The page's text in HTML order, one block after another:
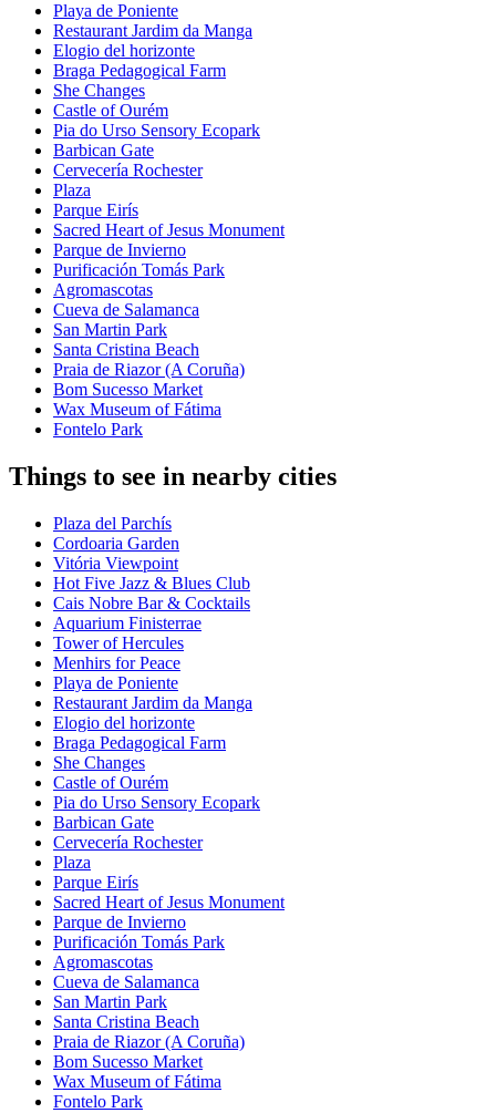
Playa de Poniente
Restaurant Jardim da Manga
Elogio del horizonte
Braga Pedagogical Farm
She Changes
Castle of Ourém
Pia do Urso Sensory Ecopark
Barbican Gate
Cervecería Rochester
Plaza
Parque Eirís
Sacred Heart of Jesus Monument
Parque de Invierno
Purificación Tomás Park
Agromascotas
Cueva de Salamanca
San Martin Park
Santa Cristina Beach
Praia de Riazor (A Coruña)
Bom Sucesso Market
Wax Museum of Fátima
Fontelo Park
Things to see in nearby cities
Plaza del Parchís
Cordoaria Garden
Vitória Viewpoint
Hot Five Jazz & Blues Club
Cais Nobre Bar & Cocktails
Aquarium Finisterrae
Tower of Hercules
Menhirs for Peace
Playa de Poniente
Restaurant Jardim da Manga
Elogio del horizonte
Braga Pedagogical Farm
She Changes
Castle of Ourém
Pia do Urso Sensory Ecopark
Barbican Gate
Cervecería Rochester
Plaza
Parque Eirís
Sacred Heart of Jesus Monument
Parque de Invierno
Purificación Tomás Park
Agromascotas
Cueva de Salamanca
San Martin Park
Santa Cristina Beach
Praia de Riazor (A Coruña)
Bom Sucesso Market
Wax Museum of Fátima
Fontelo Park